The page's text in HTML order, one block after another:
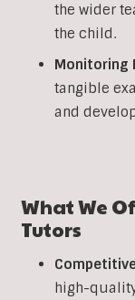
the wider
the child.
Monitoring
tangible
and
What We
Tutors
high-